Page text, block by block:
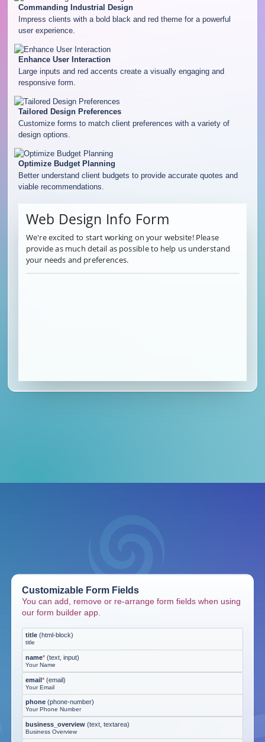
Commanding Industrial Design
Impress clients with a bold black and red theme for a powerful
user experience.
Enhance User Interaction
Large inputs and red accents create a visually engaging and
responsive form.
Tailored Design Preferences
Customize forms to match client preferences with a variety of
design options.
Optimize Budget Planning
Better understand client budgets to provide accurate quotes and
viable recommendations.
Customizable Form Fields
You can add, remove or re-arrange form fields when using
our form builder app.
title (html-block)
title
name* (text, input)
Your Name
email* (email)
Your Email
phone (phone-number)
Your Phone Number
business_overview (text, textarea)
Business Overview